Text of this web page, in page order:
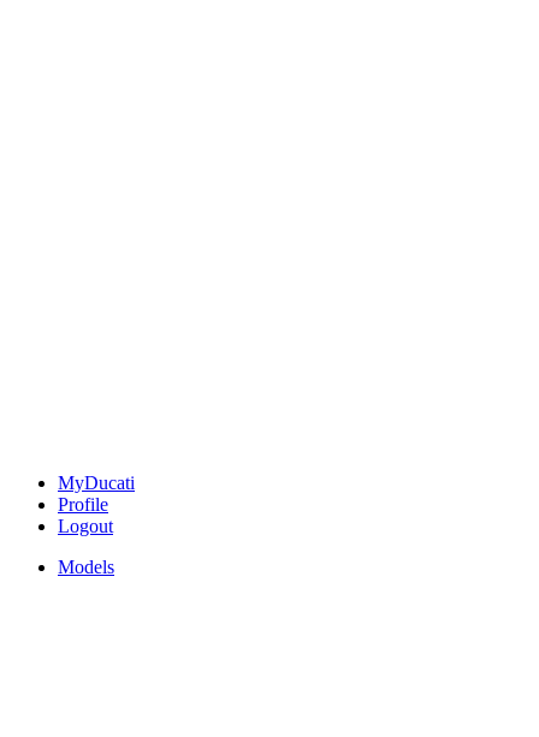
MyDucati
Profile
Logout
Models